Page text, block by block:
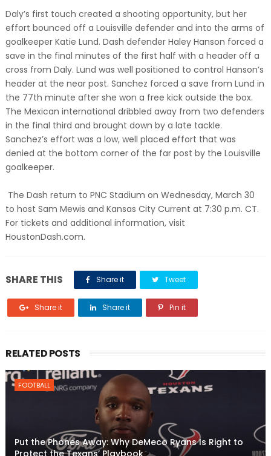
Daly’s first touch created a shooting opportunity, but her
effort bounced off a Louisville defender and into the arms of
goalkeeper Katie Lund. Dash defender Haley Hanson forced a
save in the final minutes of the first half with a header off a
cross from Daly. Lund was well positioned to control Hanson’s
header at the near post. Sanchez forced a save from Lund in
the 77th minute after she won a free kick outside the box.
The Mexican international dribbled away from two defenders
in the final third and brought down by a late tackle.
Sanchez’s effort was a low, well placed effort that was
denied at the bottom corner of the far post by the Louisville
goalkeeper.
The Dash return to PNC Stadium on Wednesday, March 30
to host Sam Mewis and Kansas City Current at 7:30 p.m. CT.
For tickets and additional information, visit
HoustonDash.com.
SHARE THIS Share it Tweet
Share it Share it Pin it
RELATED POSTS
FOOTBALL
Put the Phones Away: Why DeMeco Ryans Is Right to
Protect the Texans’ Playbook